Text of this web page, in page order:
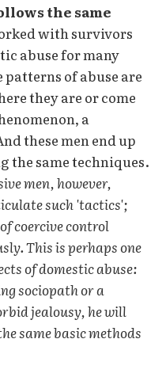
the same
with survivors
abuse for many
of abuse are
they are or come
a
these men end up
the same techniques.
men, however,
such 'tactics';
coercive control
This is perhaps one
of domestic abuse:
sociopath or a
jealousy, he will
same basic methods